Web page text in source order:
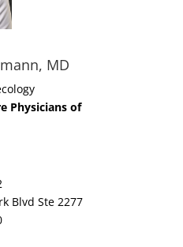
MD
Physicians of
Blvd Ste 2277